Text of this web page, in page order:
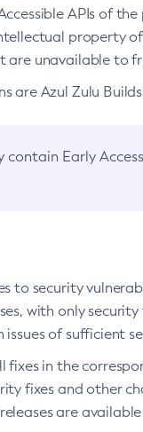
APIs of
property
unavailable to
are Azul Zulu
Early
to security
with only
of sufficient
in the
fixes and other
are